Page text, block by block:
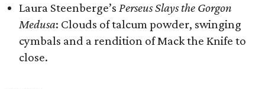
Laura Steenberge’s Perseus Slays the Gorgon
Medusa: Clouds of talcum powder, swinging
cymbals and a rendition of Mack the Knife to
close.